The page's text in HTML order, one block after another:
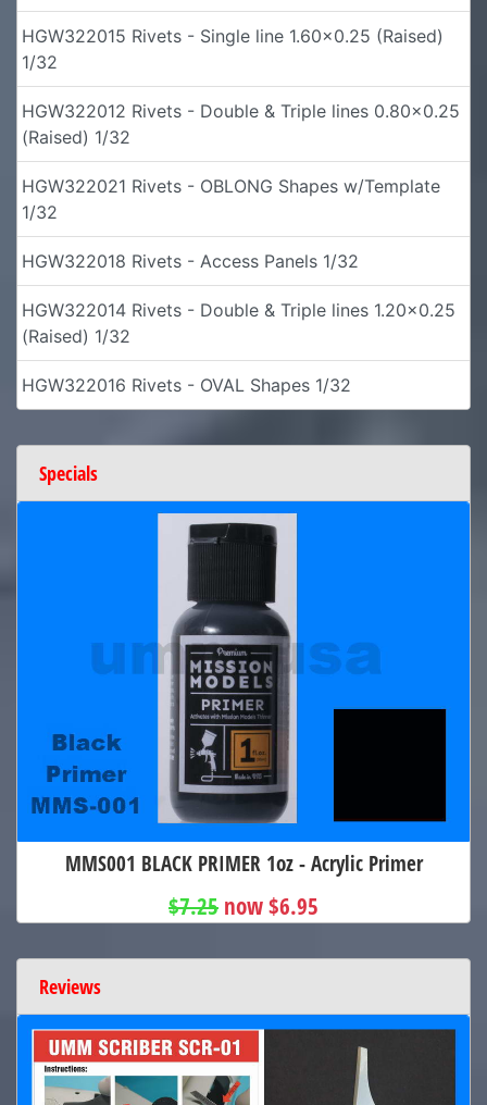
HGW322015 Rivets - Single line 1.60x0.25 (Raised)
1/32
HGW322012 Rivets - Double & Triple lines 0.80x0.25
(Raised) 1/32
HGW322021 Rivets - OBLONG Shapes w/Template
1/32
HGW322018 Rivets - Access Panels 1/32
HGW322014 Rivets - Double & Triple lines 1.20x0.25
(Raised) 1/32
HGW322016 Rivets - OVAL Shapes 1/32
Specials
MMS001 BLACK PRIMER 1oz - Acrylic Primer
$7.25 now $6.95
Reviews